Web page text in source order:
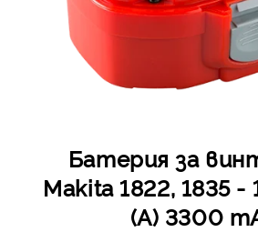
Батерия за
Makita 1822, 1835 -
(A) 3300